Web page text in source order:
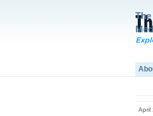
The
April